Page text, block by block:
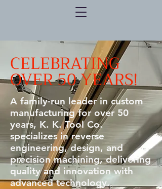
CELEBRATING
OVER 50 YEARS!
A family-run leader in custom
manufacturing for over 50
years, K. K. Tool Co.
specializes in reverse
engineering, design, and
precision machining, delivering
quality and innovation with
advanced technology.